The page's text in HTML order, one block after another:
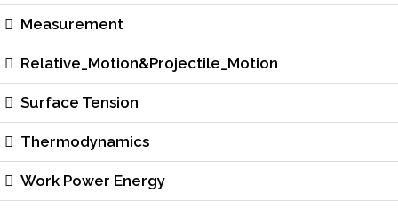
Measurement
Relative_Motion&Projectile_Motion
Surface Tension
Thermodynamics
Work Power Energy